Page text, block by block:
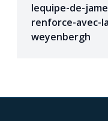
lequipe-de-
renforce-avec-
weyenbergh